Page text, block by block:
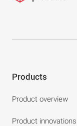
Products
Product overview
Product innovations